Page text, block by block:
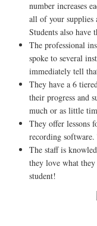
number increases
all of your supplies
Students also have
The professional
spoke to several
immediately tell
They have a 6
their progress and
much or as little
They offer lessons
recording
The staff is
they love what
student!